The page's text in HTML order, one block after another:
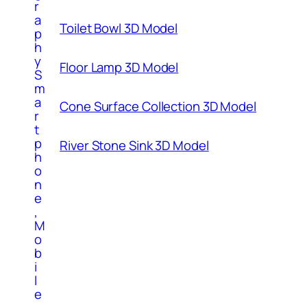
r
a
p
h
y
S
m
a
r
t
p
h
o
n
e
,
M
o
b
i
l
e
Toilet Bowl 3D Model
Floor Lamp 3D Model
Cone Surface Collection 3D Model
River Stone Sink 3D Model